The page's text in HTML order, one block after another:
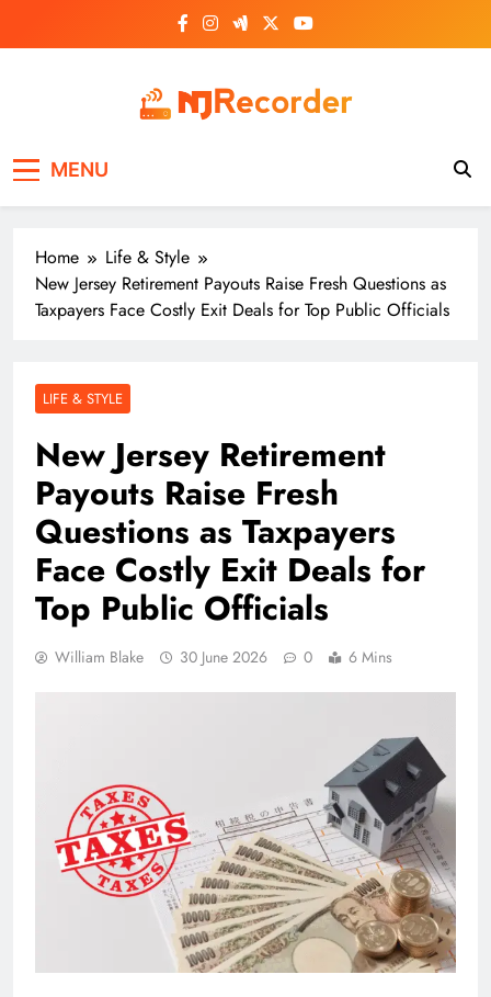
MENU
Home
Life & Style
New Jersey Retirement Payouts Raise Fresh Questions as
Taxpayers Face Costly Exit Deals for Top Public Officials
LIFE & STYLE
New Jersey Retirement
Payouts Raise Fresh
Questions as Taxpayers
Face Costly Exit Deals for
Top Public Officials
William Blake 30 June 2026 0 6 Mins